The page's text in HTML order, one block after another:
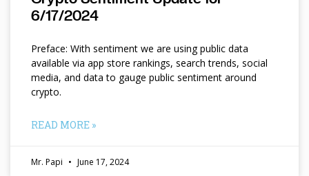
6/17/2024
Preface: With sentiment we are using public data
available via app store rankings, search trends, social
media, and data to gauge public sentiment around
crypto.
READ MORE »
Mr. Papi June 17, 2024